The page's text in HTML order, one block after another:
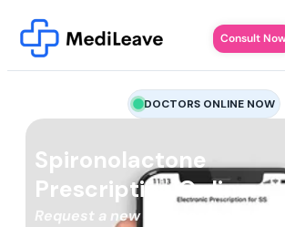
Consult
DOCTORS ONLINE NOW
Spironolactone
Prescription Online
Request a new or repeat script